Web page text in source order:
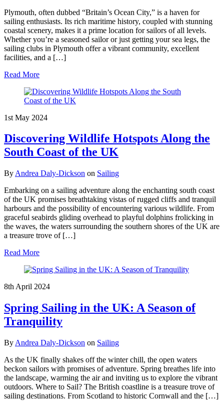
Plymouth, often dubbed “Britain’s Ocean City,” is a haven for
sailing enthusiasts. Its rich maritime history, coupled with stunning
coastal scenery, makes it a prime location for sailors of all levels.
Whether you’re a seasoned sailor or just getting your sea legs, the
sailing clubs in Plymouth offer a vibrant community, excellent
facilities, and a […]
Read More
1st May 2024
Discovering Wildlife Hotspots Along the
South Coast of the UK
By Andrea Daly-Dickson on Sailing
Embarking on a sailing adventure along the enchanting south coast
of the UK promises breathtaking vistas of rugged cliffs and tranquil
harbours and the possibility of encountering various wildlife. From
graceful seabirds gliding overhead to playful dolphins frolicking in
the waves, the waters surrounding the southern shores of the UK are
a treasure trove of […]
Read More
8th April 2024
Spring Sailing in the UK: A Season of
Tranquility
By Andrea Daly-Dickson on Sailing
As the UK finally shakes off the winter chill, the open waters
beckon sailors with promises of adventure. Spring breathes life into
the landscape, warming the air and inviting us to explore the vibrant
outdoors. Where to Sail? The British coastline is a treasure trove of
sailing destinations. From Scotland to historic Cornwall and the […]